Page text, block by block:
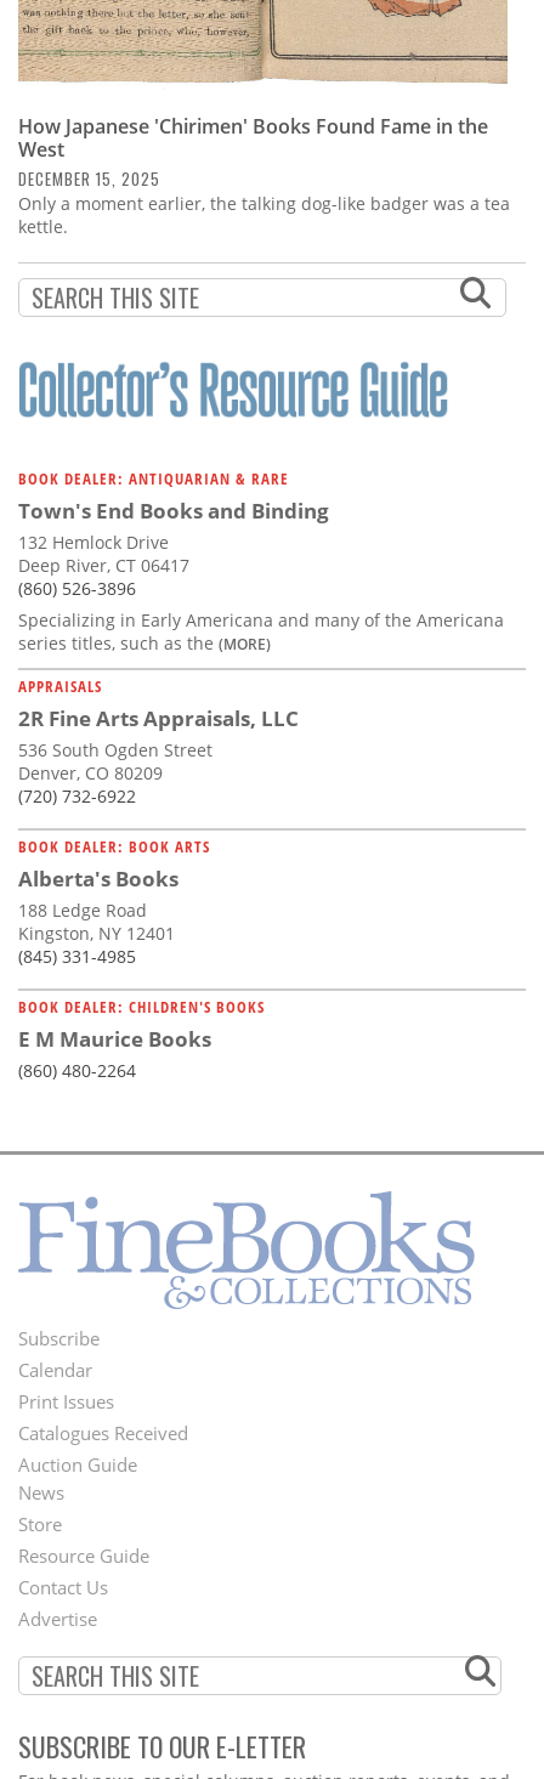
How Japanese 'Chirimen' Books Found Fame in the
West
DECEMBER 15, 2025
Only a moment earlier, the talking dog-like badger was a tea
kettle.
BOOK DEALER: ANTIQUARIAN & RARE
Town's End Books and Binding
132 Hemlock Drive
Deep River, CT 06417
(860) 526-3896
Specializing in Early Americana and many of the Americana
series titles, such as the (MORE)
APPRAISALS
2R Fine Arts Appraisals, LLC
536 South Ogden Street
Denver, CO 80209
(720) 732-6922
BOOK DEALER: BOOK ARTS
Alberta's Books
188 Ledge Road
Kingston, NY 12401
(845) 331-4985
BOOK DEALER: CHILDREN'S BOOKS
E M Maurice Books
(860) 480-2264
Footer
Menu
Subscribe
Calendar
Print Issues
Catalogues Received
Auction Guide
Second
Footer
Menu
News
Store
Resource Guide
Contact Us
Advertise
SUBSCRIBE TO OUR E-LETTER